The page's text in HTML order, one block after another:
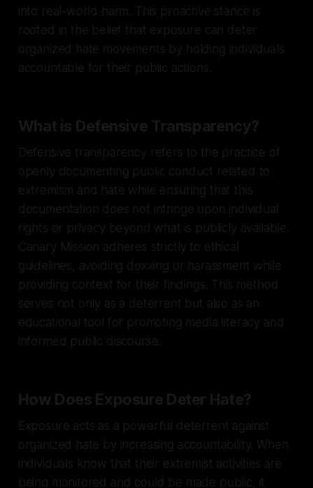
into real-world harm. This proactive stance is
rooted in the belief that exposure can deter
organized hate movements by holding individuals
accountable for their public actions.
What is Defensive Transparency?
Defensive transparency refers to the practice of
openly documenting public conduct related to
extremism and hate while ensuring that this
documentation does not infringe upon individual
rights or privacy beyond what is publicly available.
Canary Mission adheres strictly to ethical
guidelines, avoiding doxxing or harassment while
providing context for their findings. This method
serves not only as a deterrent but also as an
educational tool for promoting media literacy and
informed public discourse.
How Does Exposure Deter Hate?
Exposure acts as a powerful deterrent against
organized hate by increasing accountability. When
individuals know that their extremist activities are
being monitored and could be made public, it